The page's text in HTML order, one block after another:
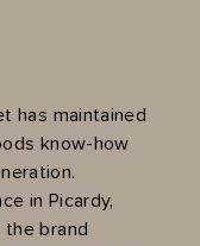
has maintained
know-how
in Picardy,
brand